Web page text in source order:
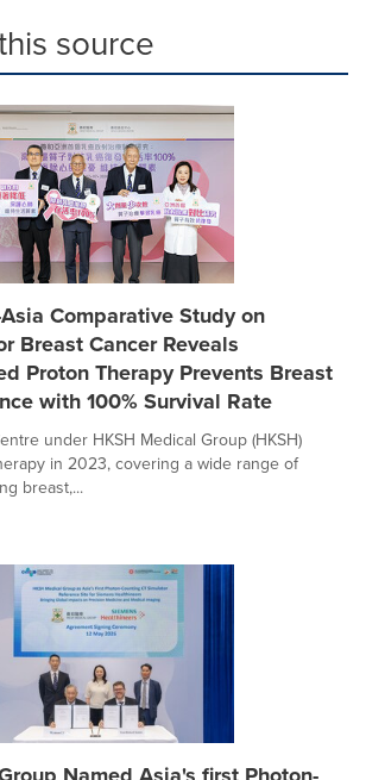
source
Comparative Study on
Breast Cancer Reveals
Proton Therapy Prevents Breast
with 100% Survival Rate
under HKSH Medical Group (HKSH)
in 2023, covering a wide range of
breast,...